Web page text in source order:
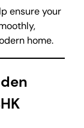
ensure your
home.